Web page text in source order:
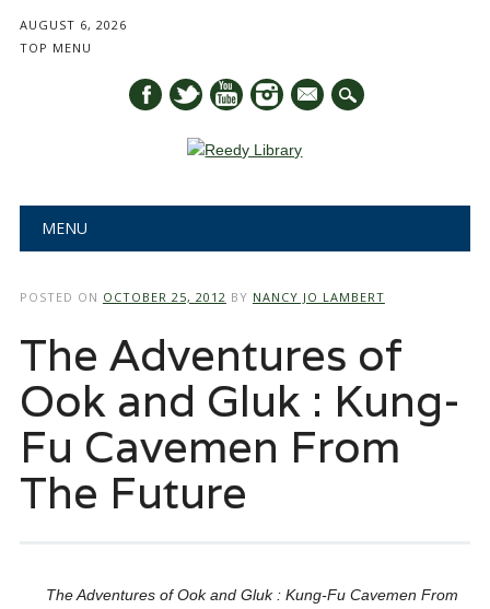
AUGUST 6, 2026
TOP MENU
mail
Main menu
MENU
POSTED ON OCTOBER 25, 2012 BY NANCY JO LAMBERT
The Adventures of
Ook and Gluk : Kung-
Fu Cavemen From
The Future
The Adventures of Ook and Gluk : Kung-Fu Cavemen From